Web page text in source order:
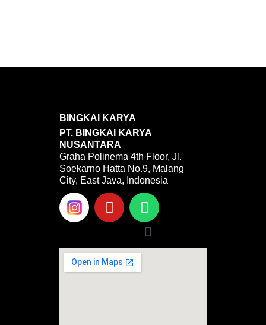
BINGKAI KARYA
PT. BINGKAI KARYA
NUSANTARA
Graha Polinema 4th Floor, Jl.
Soekarno Hatta No.9, Malang
City, East Java, Indonesia
Y
o
u
u
b
W
h
a
t
s
Menu